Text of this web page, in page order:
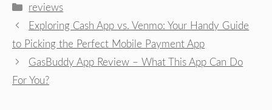
Categories
reviews
Exploring Cash App vs. Venmo: Your Handy Guide
to Picking the Perfect Mobile Payment App
GasBuddy App Review – What This App Can Do
For You?